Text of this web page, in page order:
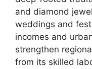
and diamond
weddings and
incomes and
strengthen
from its skilled